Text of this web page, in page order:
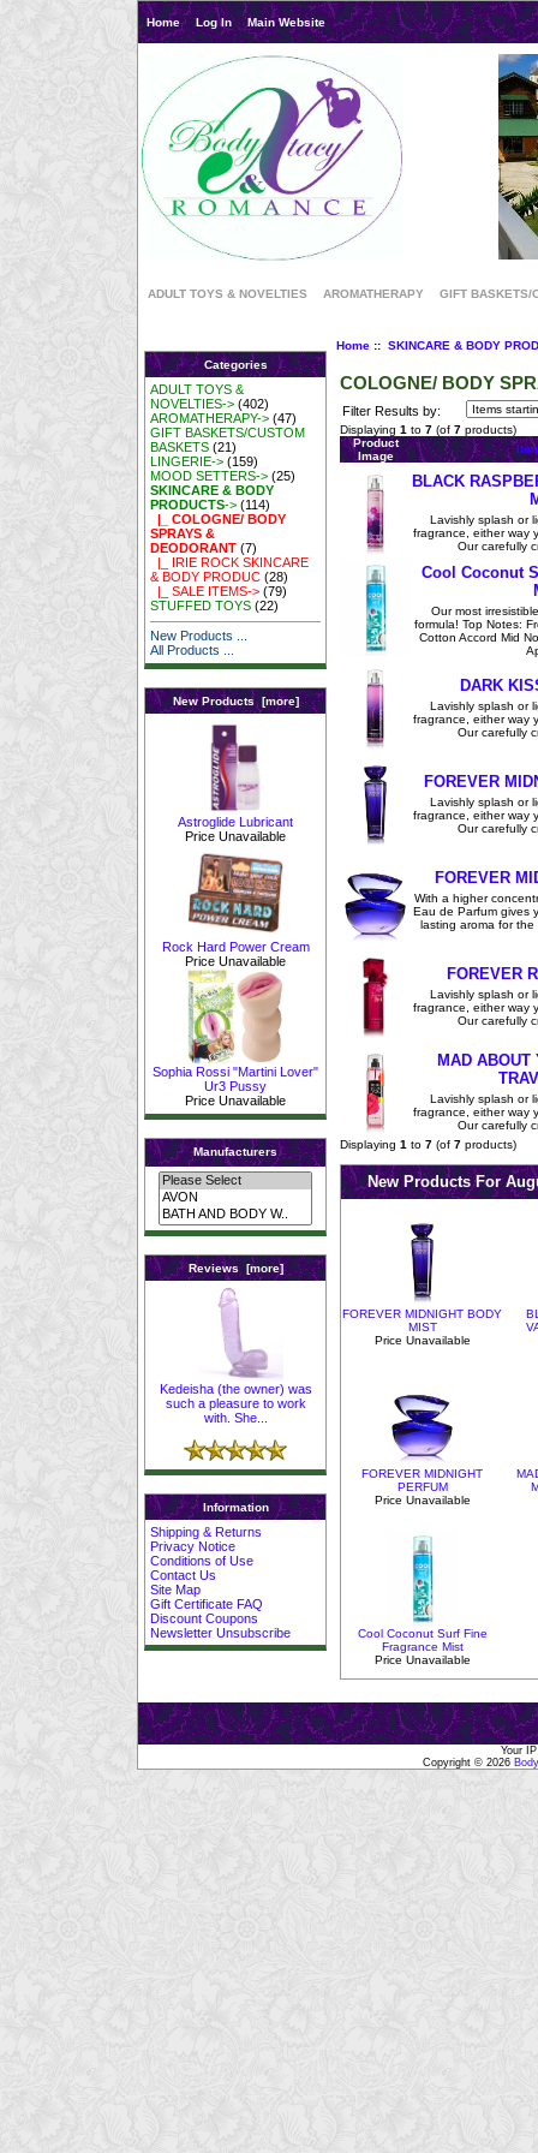
Home Log In Main Website
ADULT TOYS & NOVELTIES AROMATHERAPY GIFT BASKETS/
Categories
ADULT TOYS &
NOVELTIES-> (402)
AROMATHERAPY-> (47)
GIFT BASKETS/CUSTOM
BASKETS (21)
LINGERIE-> (159)
MOOD SETTERS-> (25)
SKINCARE & BODY
PRODUCTS-> (114)
|_ COLOGNE/ BODY
SPRAYS &
DEODORANT (7)
|_ IRIE ROCK SKINCARE
& BODY PRODUC (28)
|_ SALE ITEMS-> (79)
STUFFED TOYS (22)
New Products ...
All Products ...
New Products [more]
Astroglide Lubricant
Price Unavailable
Rock Hard Power Cream
Price Unavailable
Sophia Rossi "Martini Lover"
Ur3 Pussy
Price Unavailable
Manufacturers
Reviews [more]
Kedeisha (the owner) was
such a pleasure to work
with. She...
Information
Shipping & Returns
Privacy Notice
Conditions of Use
Contact Us
Site Map
Gift Certificate FAQ
Discount Coupons
Newsletter Unsubscribe
Home:: SKINCARE & BODY
COLOGNE/ BODY
Filter Results by:
Displaying 1 to 7 (of 7 products)
Product
Image
BLACK
Lavishly splash or
fragrance, either way
Our carefully
Cool Coconut
Our most
formula! Top Notes:
Cotton Accord Mid
DARK
Lavishly splash or
fragrance, either way
Our carefully
FOREVER
Lavishly splash or
fragrance, either way
Our carefully
FOREVER
With a higher
Eau de Parfum gives
lasting aroma for the
FOREVER
Lavishly splash or
fragrance, either way
Our carefully
MAD ABOUT
Lavishly splash or
fragrance, either way
Our carefully
Displaying 1 to 7 (of 7 products)
New Products For
FOREVER MIDNIGHT BODY
MIST
Price Unavailable
FOREVER MIDNIGHT
PERFUM
Price Unavailable
Cool Coconut Surf Fine
Fragrance Mist
Price Unavailable
Your
Copyright © 2026